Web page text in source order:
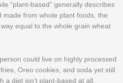
“plant-based” generally describes
from whole plant foods, the
equal to the whole grain wheat
could live on highly processed
Oreo cookies, and soda yet still
a diet isn’t plant-based at all.